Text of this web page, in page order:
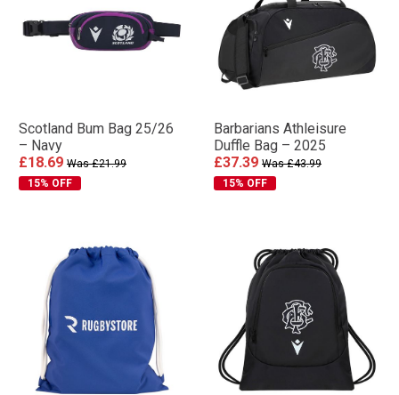
Scotland Bum Bag 25/26
– Navy
£18.69 Was £21.99
15% OFF
Barbarians Athleisure
Duffle Bag – 2025
£37.39 Was £43.99
15% OFF